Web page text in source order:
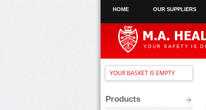
HOME OUR SUPPLIERS
YOUR BASKET IS EMPTY
Products